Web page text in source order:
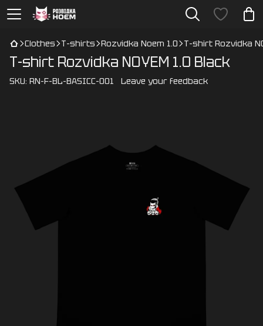
Clothes T-shirts Rozvidka Noem 1.0 T-shirt Rozvidka
T-shirt Rozvidka NOYEM 1.0 Black
SKU: RN-F-BL-BASICC-001 Leave your feedback